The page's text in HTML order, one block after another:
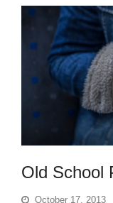
Old School
October 17, 2013